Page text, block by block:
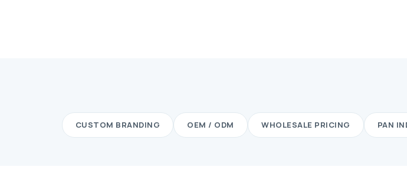
CUSTOM BRANDING OEM / ODM WHOLESALE PRICING PAN